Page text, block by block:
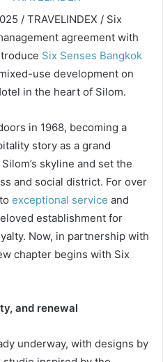
/ TRAVELINDEX / Six
agreement with
Six Senses Bangkok
use development on
in the heart of Silom.
in 1968, becoming a
story as a grand
skyline and set the
and social district. For over
exceptional service and
establishment for
Now, in partnership with
chapter begins with Six
and renewal
underway, with designs by